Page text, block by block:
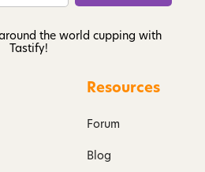
the world cupping with
Tastify!
Resources
Forum
Blog